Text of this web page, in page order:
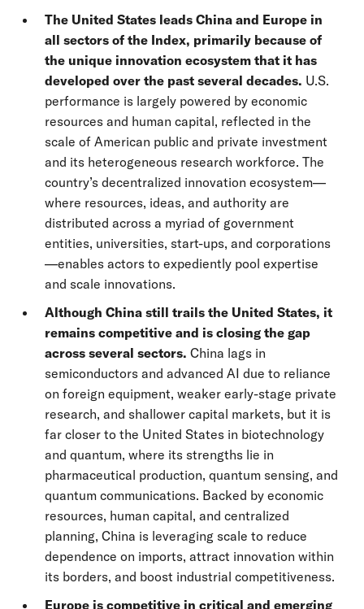
The United States leads China and Europe in
all sectors of the Index, primarily because of
the unique innovation ecosystem that it has
developed over the past several decades. U.S.
performance is largely powered by economic
resources and human capital, reflected in the
scale of American public and private investment
and its heterogeneous research workforce. The
country’s decentralized innovation ecosystem—
where resources, ideas, and authority are
distributed across a myriad of government
entities, universities, start-ups, and corporations
—enables actors to expediently pool expertise
and scale innovations.
Although China still trails the United States, it
remains competitive and is closing the gap
across several sectors. China lags in
semiconductors and advanced AI due to reliance
on foreign equipment, weaker early-stage private
research, and shallower capital markets, but it is
far closer to the United States in biotechnology
and quantum, where its strengths lie in
pharmaceutical production, quantum sensing, and
quantum communications. Backed by economic
resources, human capital, and centralized
planning, China is leveraging scale to reduce
dependence on imports, attract innovation within
its borders, and boost industrial competitiveness.
Europe is competitive in critical and emerging